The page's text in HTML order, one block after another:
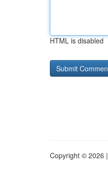
HTML is disabled
Copyright © 2026 |